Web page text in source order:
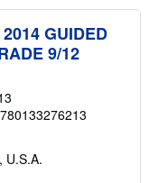
GUIDED
9/12
U.S.A.